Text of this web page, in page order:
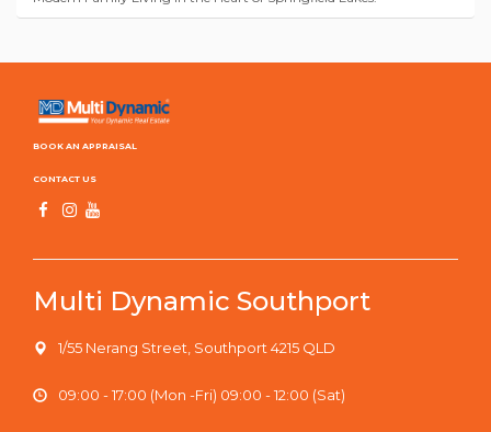
BOOK AN APPRAISAL
CONTACT US
Multi Dynamic Southport
1/55 Nerang Street, Southport 4215 QLD
09:00 - 17:00 (Mon -Fri) 09:00 - 12:00 (Sat)